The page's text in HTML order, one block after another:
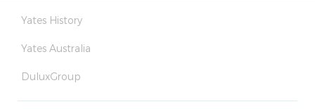
Yates History
Yates Australia
DuluxGroup